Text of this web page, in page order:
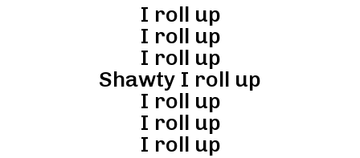
I roll up
I roll up
I roll up
Shawty I roll up
I roll up
I roll up
I roll up